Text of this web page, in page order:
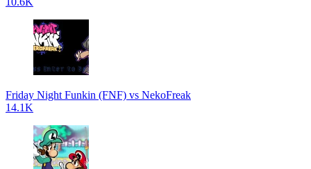
Friday Night Funkin (FNF) vs NekoFreak
14.1K